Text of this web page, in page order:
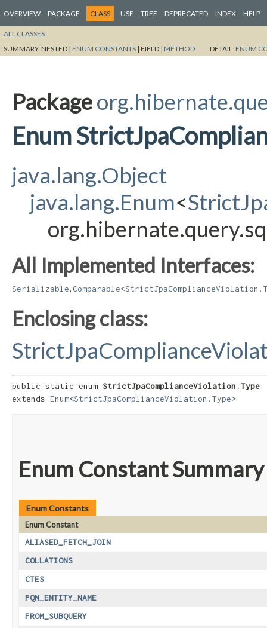
OVERVIEW PACKAGE CLASS USE TREE DEPRECATED INDEX HELP
ALL CLASSES
SUMMARY:NESTED | ENUM CONSTANTS | FIELD | METHOD DETAIL: ENUM
Package
Enum
java.lang.Object
java.lang.Enum<
All Implemented Interfaces:
Serializable Comparable<
Enclosing class:
public static enum StrictJpaComplianceViolation.Type
extends Enum<StrictJpaComplianceViolation.Type>
Enum Constant Summary
Enum Constants
Enum Constant
ALIASED_FETCH_JOIN
COLLATIONS
CTES
FQN_ENTITY_NAME
FROM_SUBQUERY